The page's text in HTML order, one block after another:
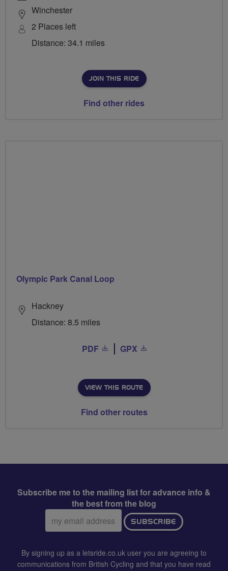
Winchester
2 Places left
Distance: 34.1 miles
JOIN THIS RIDE
Find other rides
Olympic Park Canal Loop
Hackney
Distance: 8.5 miles
PDF GPX
VIEW THIS ROUTE
Find other routes
Subscribe me to the mailing list for advance info &
the best from the blog
Email
address:
SUBSCRIBE
By signing up as a letsride.co.uk user you are agreeing to
communications from British Cycling and that you have read